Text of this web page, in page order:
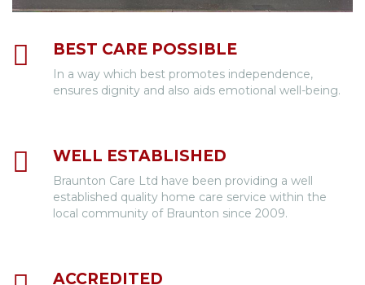
BEST CARE POSSIBLE
In a way which best promotes independence,
ensures dignity and also aids emotional well-being.
WELL ESTABLISHED
Braunton Care Ltd have been providing a well
established quality home care service within the
local community of Braunton since 2009.
ACCREDITED